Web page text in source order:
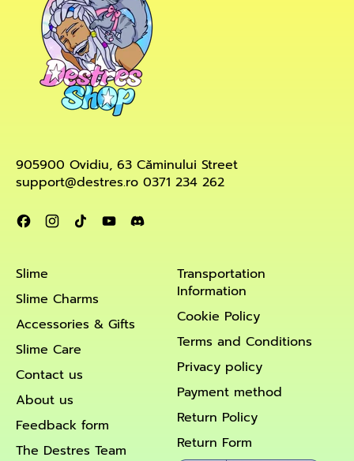
905900 Ovidiu, 63 Căminului Street
support@destres.ro 0371 234 262
FacebookInstagram
TikTok YouTube
Slime
Slime Charms
Accessories & Gifts
Slime Care
Contact us
About us
Feedback form
The Destres Team
Transportation
Information
Cookie Policy
Terms and Conditions
Privacy policy
Payment method
Return Policy
Return Form